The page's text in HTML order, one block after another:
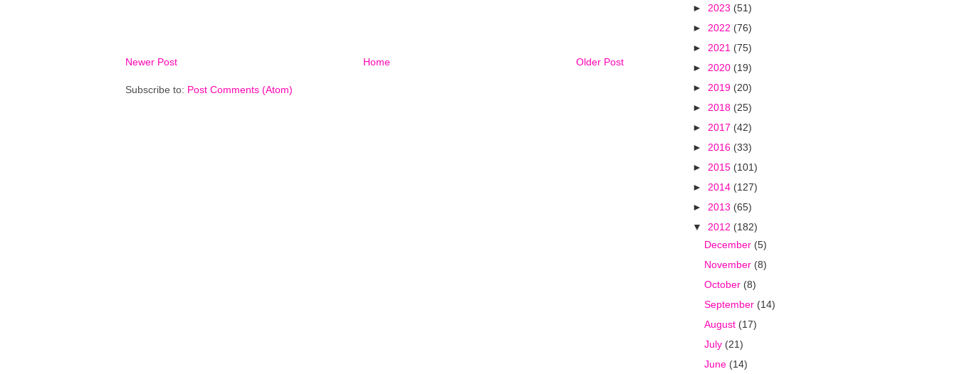
Newer Post Older Post
Home
Subscribe to: Post Comments (Atom)
► 2023 (51)
► 2022 (76)
► 2021 (75)
► 2020 (19)
► 2019 (20)
► 2018 (25)
► 2017 (42)
► 2016 (33)
► 2015 (101)
► 2014 (127)
► 2013 (65)
▼ 2012 (182)
December (5)
November (8)
October (8)
September (14)
August (17)
July (21)
June (14)